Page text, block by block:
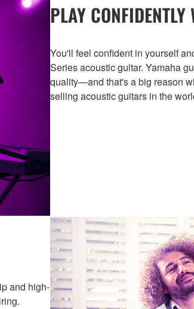
PLAY
You'll feel confident in yourself
Series acoustic guitar. Yamaha
quality—and that's a big reason
selling acoustic guitars in the
and high-